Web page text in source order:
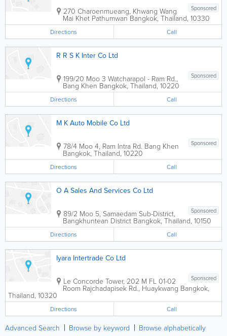
Sponsored
270 Charoenmueang, Khwang Wang
Mai Khet Pathumwan Bangkok, Thailand, 10330
Directions Call
R R S K Inter Co Ltd
Sponsored
199/20 Moo 3 Watcharapol - Ram Rd.,
Bang Khen Bangkok, Thailand, 10220
Directions Call
M K Auto Mobile Co Ltd
Sponsored
78/4 Moo 4, Ram Intra Rd. Bang Khen
Bangkok, Thailand, 10220
Directions Call
O A Sales And Services Co Ltd
Sponsored
89/2 Moo 5, Samaedam Sub-District,
Bangkhuntean District Bangkok, Thailand, 10150
Directions Call
Iyara Intertrade Co Ltd
Sponsored
Le Concorde Tower, 202 M FL 01-02
Room Rajchadapisek Rd., Huaykwang Bangkok,
Thailand, 10320
Directions Call
Advanced Search Browse by keyword Browse alphabetically